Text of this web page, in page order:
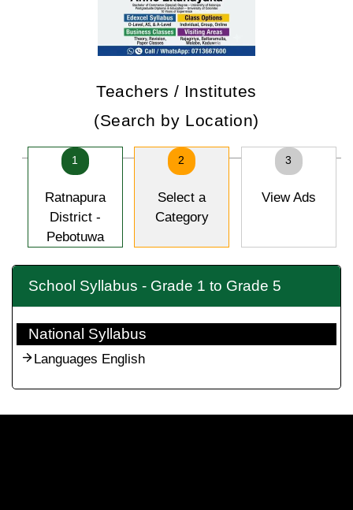
Teachers / Institutes
(Search by Location)
1
Ratnapura
District -
Pebotuwa
2
Select a
Category
3
View Ads
School Syllabus - Grade 1 to Grade 5
National Syllabus
Languages English